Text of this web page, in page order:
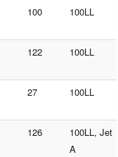
100 100LL
122 100LL
27 100LL
126
100LL, Jet
A